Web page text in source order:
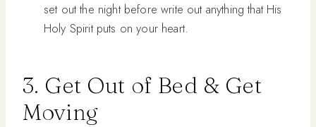
set out the night before write out anything that His
Holy Spirit puts on your heart.
3. Get Out of Bed & Get
Moving